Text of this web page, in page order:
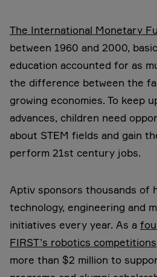
The International Monetary
between 1960 and 2000,
education accounted for as
the difference between the
growing economies. To keep
advances, children need
about STEM fields and gain
perform 21st century jobs.
Aptiv sponsors thousands of
technology, engineering and
initiatives every year. As a
FIRST’s robotics competitions
more than $2 million to